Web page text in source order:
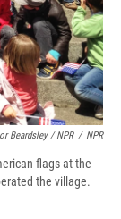
Beardsley / NPR / NPR
flags at the
the village.